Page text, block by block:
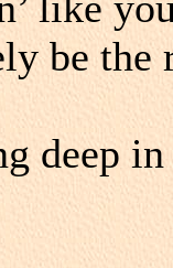
be the
deep